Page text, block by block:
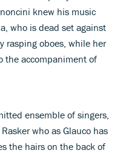
knew his music
who is dead set against
rasping oboes, while her
the accompaniment of
ensemble of singers,
who as Glauco has
the hairs on the back of